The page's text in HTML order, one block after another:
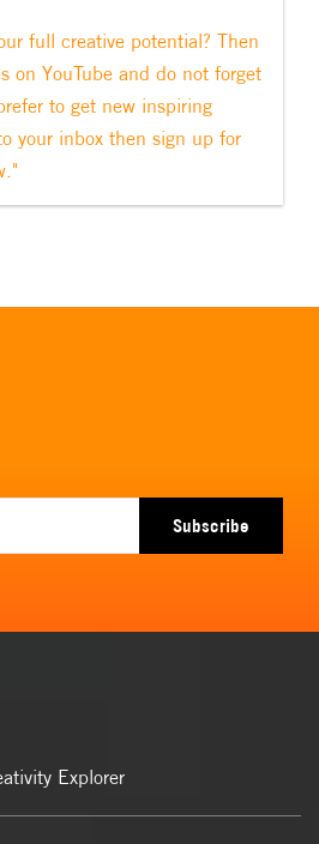
full creative potential? Then
on YouTube and do not forget
to get new inspiring
your inbox then sign up for
Subscribe
Explorer